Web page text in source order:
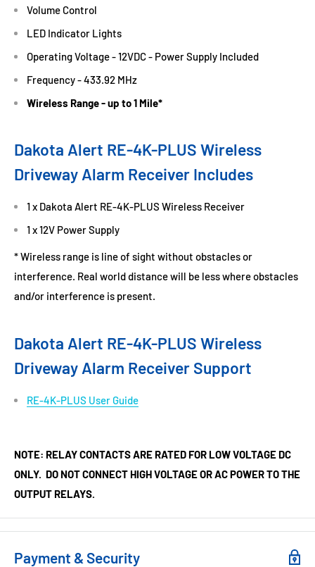
Volume Control
LED Indicator Lights
Operating Voltage - 12VDC - Power Supply Included
Frequency - 433.92 MHz
Wireless Range - up to 1 Mile*
Dakota Alert RE-4K-PLUS Wireless
Driveway Alarm Receiver Includes
1 x Dakota Alert RE-4K-PLUS Wireless Receiver
1 x 12V Power Supply
* Wireless range is line of sight without obstacles or
interference. Real world distance will be less where obstacles
and/or interference is present.
Dakota Alert RE-4K-PLUS Wireless
Driveway Alarm Receiver Support
RE-4K-PLUS User Guide
NOTE: RELAY CONTACTS ARE RATED FOR LOW VOLTAGE DC
ONLY. DO NOT CONNECT HIGH VOLTAGE OR AC POWER TO THE
OUTPUT RELAYS.
Payment & Security